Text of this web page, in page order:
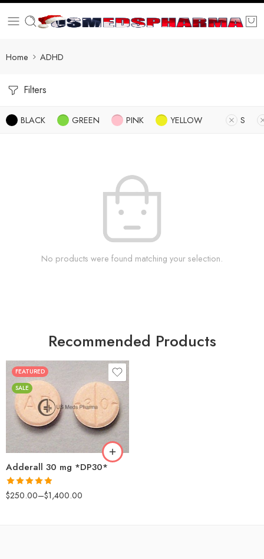
Home ADHD
Filters
BLACK GREEN PINK YELLOW S
No products were found matching your selection.
Recommended Products
FEATURED
SALE
Adderall 30 mg *DP30*
Rated4.88
out of 5
$250.00–$1,400.00
25
50
100
200